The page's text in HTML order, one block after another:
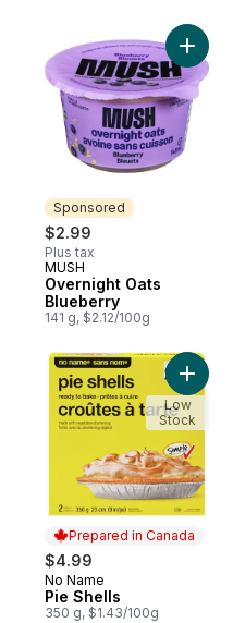
Sponsored
$2.99
Plus tax
Sponsored
MUSH
Overnight Oats
Blueberry
141 g, $2.12/100g
Add
Prepared in Canada
$4.99
Prepared in Canada
No Name
Pie Shells
350 g, $1.43/100g
Add
Low
Stock